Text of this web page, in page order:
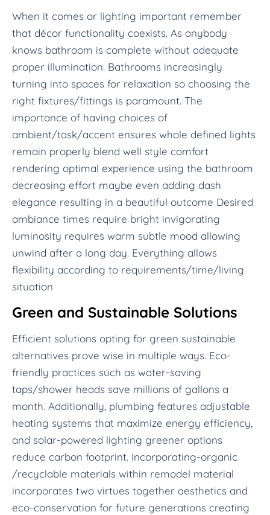
When it comes or lighting important remember
that décor functionality coexists. As anybody
knows bathroom is complete without adequate
proper illumination. Bathrooms increasingly
turning into spaces for relaxation so choosing the
right fixtures/fittings is paramount. The
importance of having choices of
ambient/task/accent ensures whole defined lights
remain properly blend well style comfort
rendering optimal experience using the bathroom
decreasing effort maybe even adding dash
elegance resulting in a beautiful outcome Desired
ambiance times require bright invigorating
luminosity requires warm subtle mood allowing
unwind after a long day. Everything allows
flexibility according to requirements/time/living
situation
Green and Sustainable Solutions
Efficient solutions opting for green sustainable
alternatives prove wise in multiple ways. Eco-
friendly practices such as water-saving
taps/shower heads save millions of gallons a
month. Additionally, plumbing features adjustable
heating systems that maximize energy efficiency,
and solar-powered lighting greener options
reduce carbon footprint. Incorporating-organic
/recyclable materials within remodel material
incorporates two virtues together aesthetics and
eco-conservation for future generations creating